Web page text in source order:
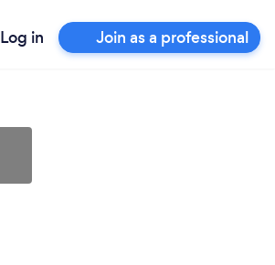
Log in Join as a professional